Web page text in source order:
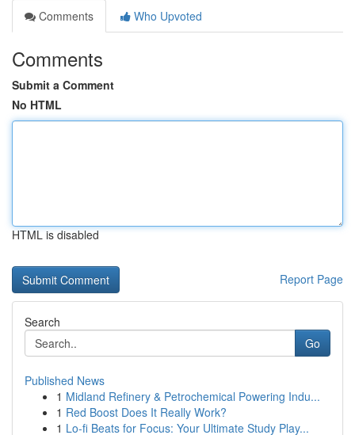
Comments
Who Upvoted
Comments
Submit a Comment
No HTML
HTML is disabled
Report Page
Search
Go
Published News
1 Midland Refinery & Petrochemical Powering Indu...
1 Red Boost Does It Really Work?
1 Lo-fi Beats for Focus: Your Ultimate Study Play...